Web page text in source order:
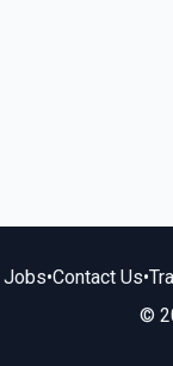
Jobs•Contact Us•
©